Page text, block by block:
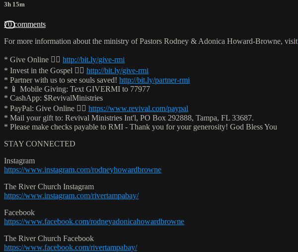
3h 15m
70 comments
For more information about the ministry of Pastors Rodney & Adonica Howard-Browne, visit
* Give Online 👉🏻 http://bit.ly/give-rmi
* Invest in the Gospel 👉🏻 http://bit.ly/give-rmi
* Partner with us to see souls saved! http://bit.ly/partner-rmi
* 📱 Mobile Giving: Text GIVERMI to 77977
* CashApp: $RevivalMinistries
* PayPal: Give Online 👉🏻 https://www.revival.com/paypal
* Mail your gift to: Revival Ministries Int'l, PO Box 292888, Tampa, FL 33687.
* Please make checks payable to RMI - Thank you for your generosity! God Bless You
STAY CONNECTED
Instagram
https://www.instagram.com/rodneyhowardbrowne
The River Church Instagram
https://www.instagram.com/rivertampabay/
Facebook
https://www.facebook.com/rodneyadonicahowardbrowne
The River Church Facebook
https://www.facebook.com/rivertampabay/